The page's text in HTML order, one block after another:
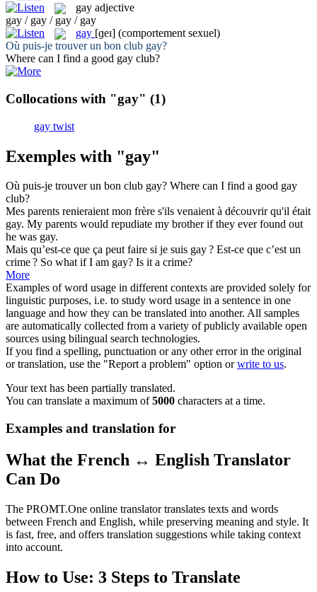
gay adjective
gay / gay / gay / gay
gay [ɡeɪ] (comportement sexuel)
Où puis-je trouver un bon club gay?
Where can I find a good gay club?
Collocations with "gay" (1)
gay twist
Exemples with "gay"
Où puis-je trouver un bon club gay? Where can I find a good gay
club?
Mes parents renieraient mon frère s'ils venaient à découvrir qu'il était
gay. My parents would repudiate my brother if they ever found out
he was gay.
Mais qu’est-ce que ça peut faire si je suis gay? Est-ce que c’est un
crime ? So what if I am gay? Is it a crime?
More
Examples of word usage in different contexts are provided solely for
linguistic purposes, i.e. to study word usage in a sentence in one
language and how they can be translated into another. All samples
are automatically collected from a variety of publicly available open
sources using bilingual search technologies.
If you find a spelling, punctuation or any other error in the original
or translation, use the "Report a problem" option orwrite to us.
Your text has been partially translated.
You can translate a maximum of5000 characters at a time.
Examples and translation for
What the French ↔ English Translator
Can Do
The PROMT.One online translator translates texts and words
between French and English, while preserving meaning and style. It
is fast, free, and offers translation suggestions while taking context
into account.
How to Use: 3 Steps to Translate